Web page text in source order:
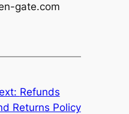
gate.com
Refunds
Returns Policy